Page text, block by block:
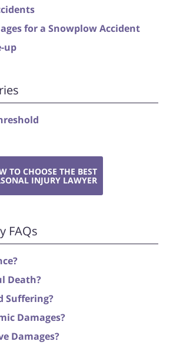
for a Snowplow Accident
up
TO CHOOSE THE BEST
INJURY LAWYER
FAQs
Death?
Suffering?
Damages?
Damages?